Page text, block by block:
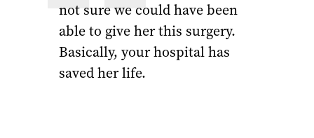
not sure we could have been
able to give her this surgery.
Basically, your hospital has
saved her life.